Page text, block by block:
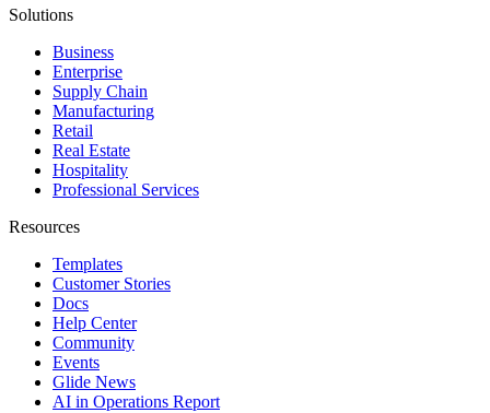
Solutions
Business
Enterprise
Supply Chain
Manufacturing
Retail
Real Estate
Hospitality
Professional Services
Resources
Templates
Customer Stories
Docs
Help Center
Community
Events
Glide News
AI in Operations Report